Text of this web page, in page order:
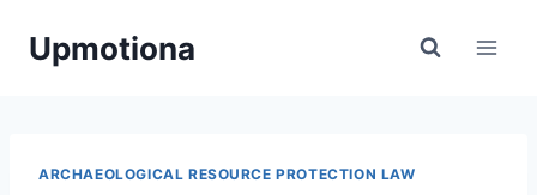
Upmotiona
ARCHAEOLOGICAL RESOURCE PROTECTION LAW